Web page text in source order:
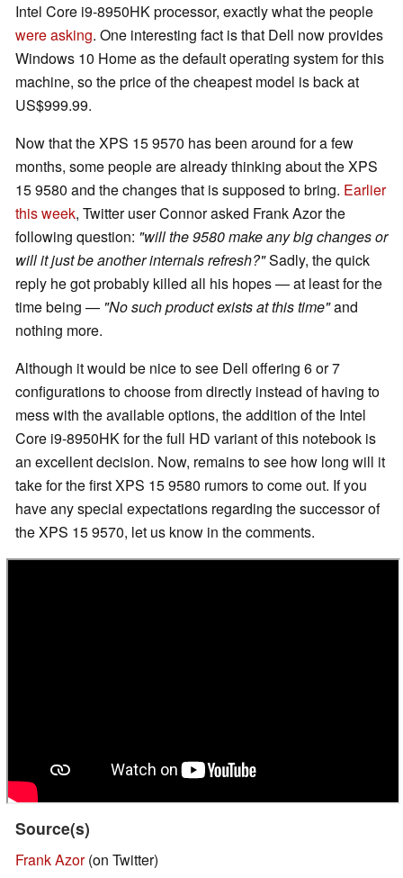
Intel Core i9-8950HK processor, exactly what the people
were asking. One interesting fact is that Dell now provides
Windows 10 Home as the default operating system for this
machine, so the price of the cheapest model is back at
US$999.99.
Now that the XPS 15 9570 has been around for a few
months, some people are already thinking about the XPS
15 9580 and the changes that is supposed to bring. Earlier
this week, Twitter user Connor asked Frank Azor the
following question: "will the 9580 make any big changes or
will it just be another internals refresh?"Sadly, the quick
reply he got probably killed all his hopes — at least for the
time being — "No such product exists at this time"and
nothing more.
Although it would be nice to see Dell offering 6 or 7
configurations to choose from directly instead of having to
mess with the available options, the addition of the Intel
Core i9-8950HK for the full HD variant of this notebook is
an excellent decision. Now, remains to see how long will it
take for the first XPS 15 9580 rumors to come out. If you
have any special expectations regarding the successor of
the XPS 15 9570, let us know in the comments.
Source(s)
Frank Azor(on Twitter)